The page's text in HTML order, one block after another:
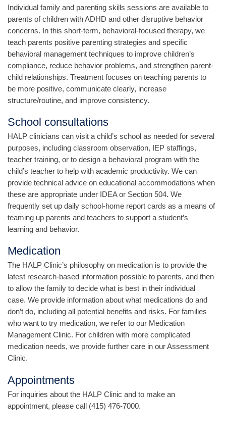
Individual family and parenting skills sessions are available to
parents of children with ADHD and other disruptive behavior
concerns. In this short-term, behavioral-focused therapy, we
teach parents positive parenting strategies and specific
behavioral management techniques to improve children’s
compliance, reduce behavior problems, and strengthen parent-
child relationships. Treatment focuses on teaching parents to
be more positive, communicate clearly, increase
structure/routine, and improve consistency.
School consultations
HALP clinicians can visit a child’s school as needed for several
purposes, including classroom observation, IEP staffings,
teacher training, or to design a behavioral program with the
child’s teacher to help with academic productivity. We can
provide technical advice on educational accommodations when
these are appropriate under IDEA or Section 504. We
frequently set up daily school-home report cards as a means of
teaming up parents and teachers to support a student’s
learning and behavior.
Medication
The HALP Clinic’s philosophy on medication is to provide the
latest research-based information possible to parents, and then
to allow the family to decide what is best in their individual
case. We provide information about what medications do and
don’t do, including all potential benefits and risks. For families
who want to try medication, we refer to our Medication
Management Clinic. For children with more complicated
medication needs, we provide further care in our Assessment
Clinic.
Appointments
For inquiries about the HALP Clinic and to make an
appointment, please call (415) 476-7000.